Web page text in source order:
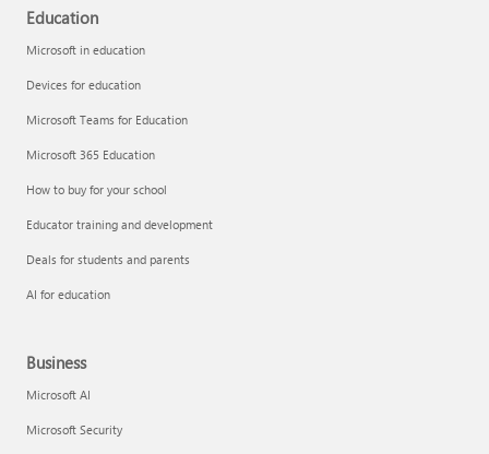
Education
Microsoft in education
Devices for education
Microsoft Teams for Education
Microsoft 365 Education
How to buy for your school
Educator training and development
Deals for students and parents
AI for education
Business
Microsoft AI
Microsoft Security